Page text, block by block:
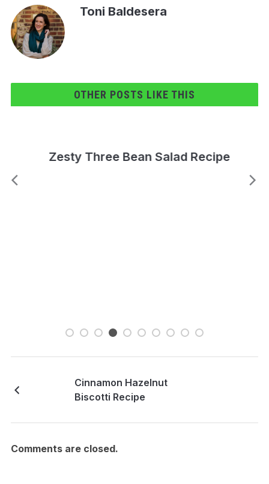
Toni Baldesera
OTHER POSTS LIKE THIS
Zesty Three Bean Salad Recipe
Cinnamon Hazelnut
Biscotti Recipe
Comments are closed.